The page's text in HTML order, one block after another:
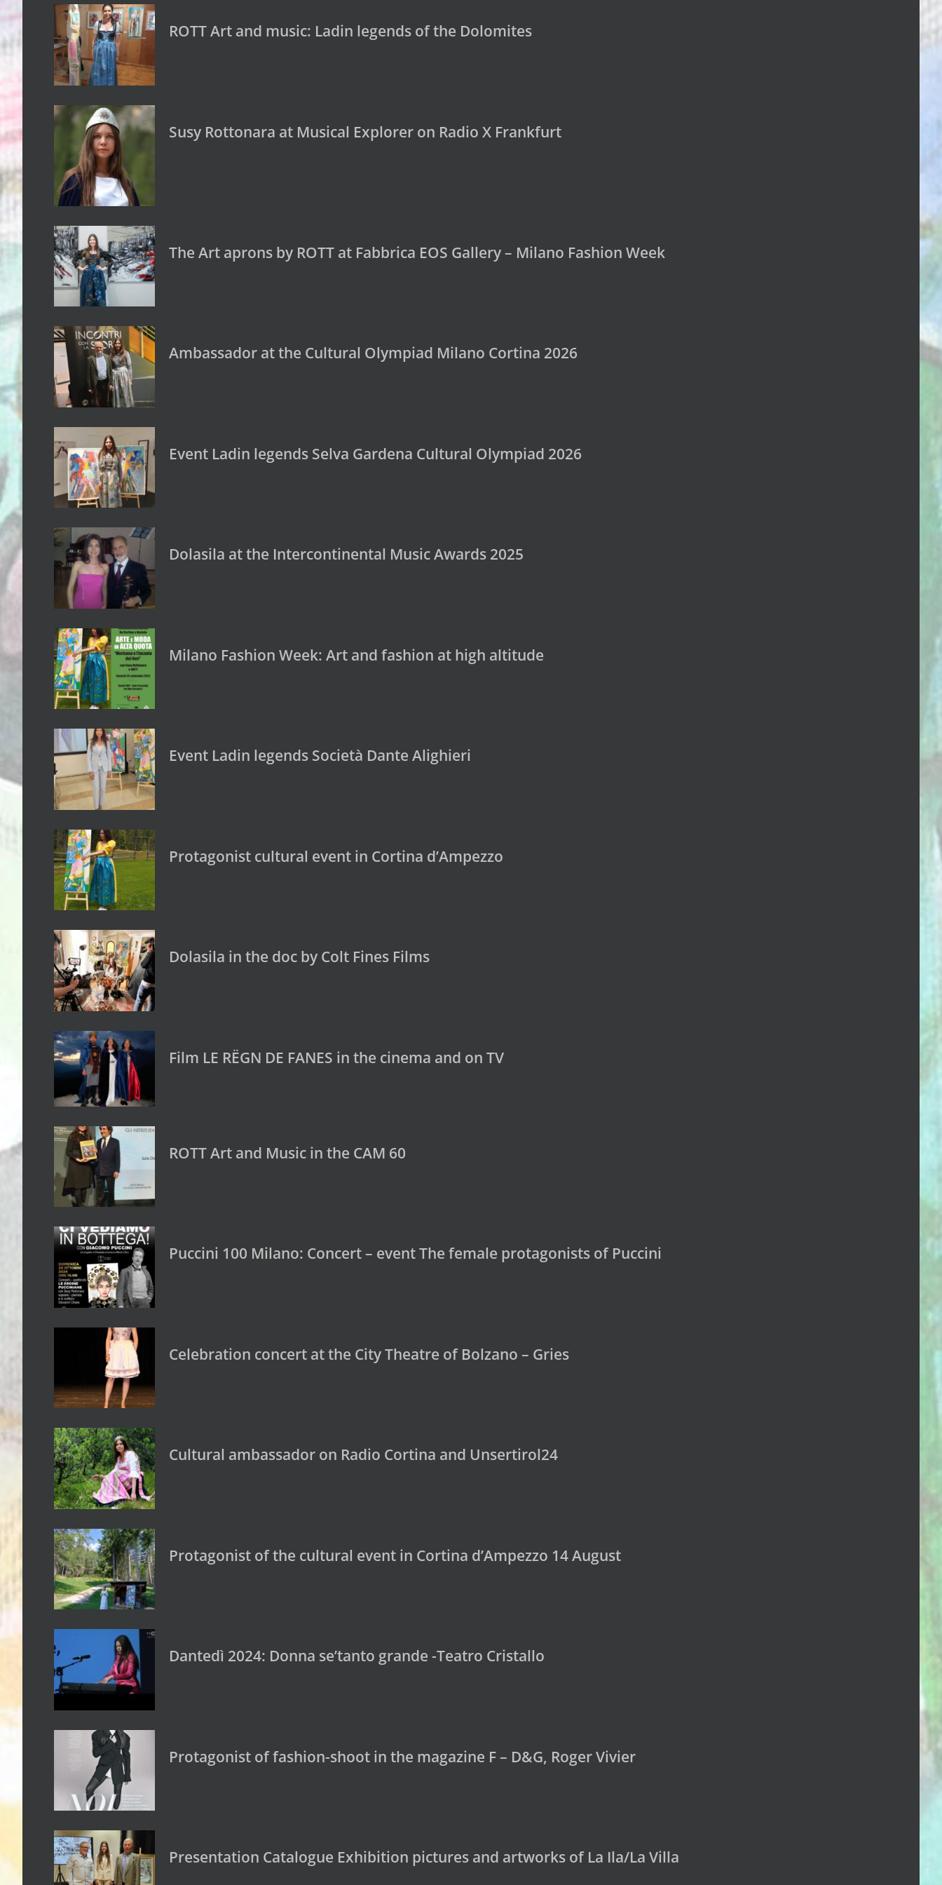
ROTT Art and music: Ladin legends of the Dolomites
Susy Rottonara at Musical Explorer on Radio X Frankfurt
The Art aprons by ROTT at Fabbrica EOS Gallery – Milano Fashion Week
Ambassador at the Cultural Olympiad Milano Cortina 2026
Event Ladin legends Selva Gardena Cultural Olympiad 2026
Dolasila at the Intercontinental Music Awards 2025
Milano Fashion Week: Art and fashion at high altitude
Event Ladin legends Società Dante Alighieri
Protagonist cultural event in Cortina d’Ampezzo
Dolasila in the doc by Colt Fines Films
Film LE RËGN DE FANES in the cinema and on TV
ROTT Art and Music in the CAM 60
Puccini 100 Milano: Concert – event The female protagonists of Puccini
Celebration concert at the City Theatre of Bolzano – Gries
Cultural ambassador on Radio Cortina and Unsertirol24
Protagonist of the cultural event in Cortina d’Ampezzo 14 August
Dantedì 2024: Donna se’tanto grande -Teatro Cristallo
Protagonist of fashion-shoot in the magazine F – D&G, Roger Vivier
Presentation Catalogue Exhibition pictures and artworks of La Ila/La Villa